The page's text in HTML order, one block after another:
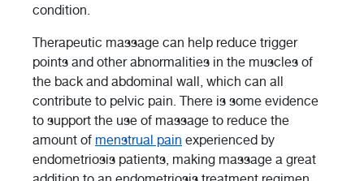
condition.
Therapeutic massage can help reduce trigger
points and other abnormalities in the muscles of
the back and abdominal wall, which can all
contribute to pelvic pain. There is some evidence
to support the use of massage to reduce the
amount of menstrual pain experienced by
endometriosis patients, making massage a great